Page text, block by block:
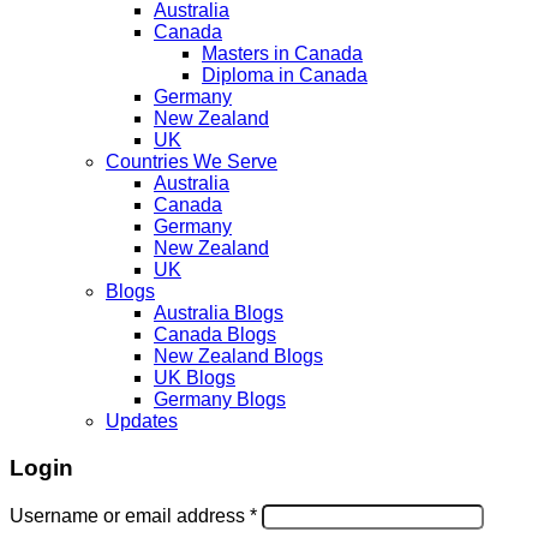
Australia
Canada
Masters in Canada
Diploma in Canada
Germany
New Zealand
UK
Countries We Serve
Australia
Canada
Germany
New Zealand
UK
Blogs
Australia Blogs
Canada Blogs
New Zealand Blogs
UK Blogs
Germany Blogs
Updates
Login
Username or email address *